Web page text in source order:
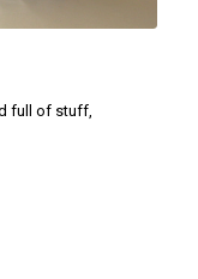
full of stuff,